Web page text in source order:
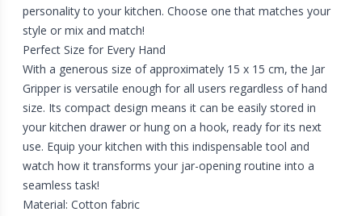
personality to your kitchen. Choose one that matches your
style or mix and match!
Perfect Size for Every Hand
With a generous size of approximately 15 x 15 cm, the Jar
Gripper is versatile enough for all users regardless of hand
size. Its compact design means it can be easily stored in
your kitchen drawer or hung on a hook, ready for its next
use. Equip your kitchen with this indispensable tool and
watch how it transforms your jar-opening routine into a
seamless task!
Material: Cotton fabric